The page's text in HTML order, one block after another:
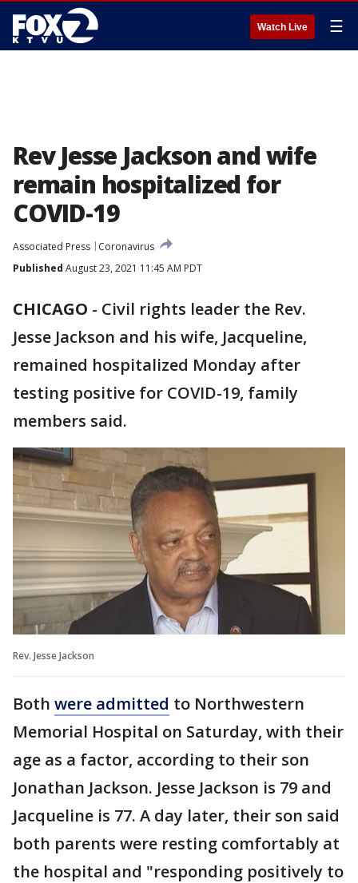
Watch Live ☰
Rev Jesse Jackson and wife
remain hospitalized for
COVID-19
Associated Press
Coronavirus
Published August 23, 2021 11:45 AM PDT
CHICAGO - Civil rights leader the Rev.
Jesse Jackson and his wife, Jacqueline,
remained hospitalized Monday after
testing positive for COVID-19, family
members said.
Rev. Jesse Jackson
Both were admitted to Northwestern
Memorial Hospital on Saturday, with their
age as a factor, according to their son
Jonathan Jackson. Jesse Jackson is 79 and
Jacqueline is 77. A day later, their son said
both parents were resting comfortably at
the hospital and "responding positively to